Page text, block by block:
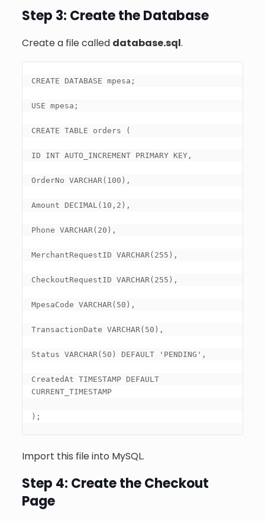
Step 3: Create the Database
Create a file called database.sql.
CREATE DATABASE mpesa;
USE mpesa;
CREATE TABLE orders (
ID INT AUTO_INCREMENT PRIMARY KEY,
OrderNo VARCHAR(100),
Amount DECIMAL(10,2),
Phone VARCHAR(20),
MerchantRequestID VARCHAR(255),
CheckoutRequestID VARCHAR(255),
MpesaCode VARCHAR(50),
TransactionDate VARCHAR(50),
Status VARCHAR(50) DEFAULT 'PENDING',
CreatedAt TIMESTAMP DEFAULT
CURRENT_TIMESTAMP
);
Import this file into MySQL.
Step 4: Create the Checkout
Page